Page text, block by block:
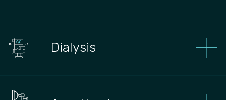
Dialysis